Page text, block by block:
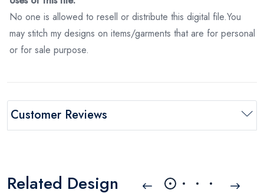
No one is allowed to resell or distribute this digital file.You
may stitch my designs on items/garments that are for personal
or for sale purpose.
Customer Reviews
Related Design